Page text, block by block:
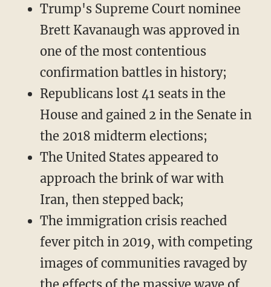
Trump's Supreme Court nominee
Brett Kavanaugh was approved in
one of the most contentious
confirmation battles in history;
Republicans lost 41 seats in the
House and gained 2 in the Senate in
the 2018 midterm elections;
The United States appeared to
approach the brink of war with
Iran, then stepped back;
The immigration crisis reached
fever pitch in 2019, with competing
images of communities ravaged by